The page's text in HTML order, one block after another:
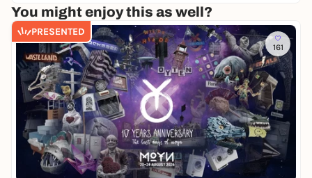
You might enjoy this as well?
PRESENTED
161